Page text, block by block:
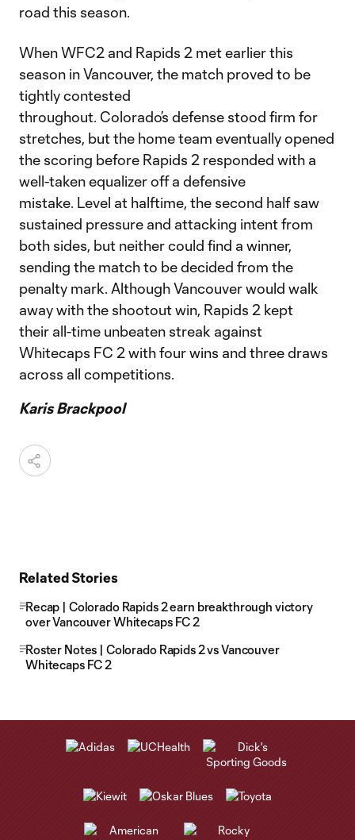
road this season.
When WFC2 and Rapids 2 met earlier this
season in Vancouver, the match proved to be
tightly contested
throughout. Colorado’s defense stood firm for
stretches, but the home team eventually opened
the scoring before Rapids 2 responded with a
well-taken equalizer off a defensive
mistake. Level at halftime, the second half saw
sustained pressure and attacking intent from
both sides, but neither could find a winner,
sending the match to be decided from the
penalty mark. Although Vancouver would walk
away with the shootout win, Rapids 2 kept
their all-time unbeaten streak against
Whitecaps FC 2 with four wins and three draws
across all competitions.
Karis Brackpool
Related Stories
Recap | Colorado Rapids 2 earn breakthrough victory
over Vancouver Whitecaps FC 2
Roster Notes | Colorado Rapids 2 vs Vancouver
Whitecaps FC 2